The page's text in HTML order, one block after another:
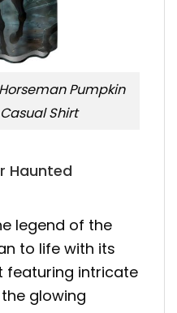
Pumpkin
Shirt
Haunted
legend of the
to life with its
featuring intricate
glowing